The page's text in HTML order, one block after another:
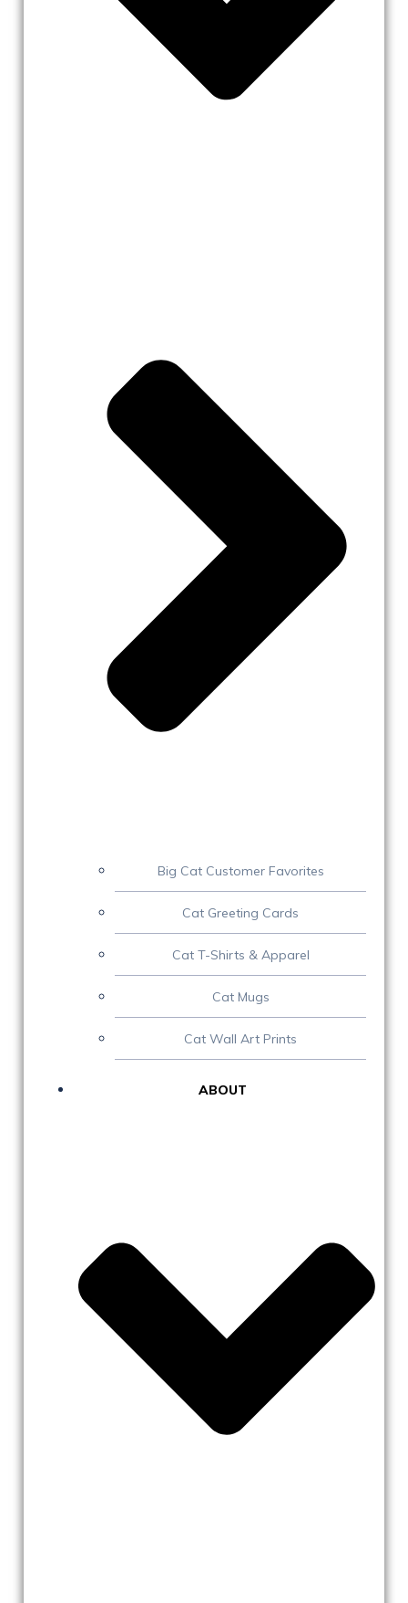
Big Cat Customer Favorites
Cat Greeting Cards
Cat T-Shirts & Apparel
Cat Mugs
Cat Wall Art Prints
ABOUT